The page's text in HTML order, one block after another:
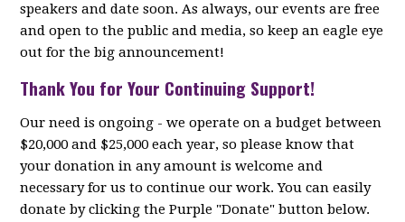
speakers and date soon. As always, our events are free
and open to the public and media, so keep an eagle eye
out for the big announcement!
Thank You for Your Continuing Support!
Our need is ongoing - we operate on a budget between
$20,000 and $25,000 each year, so please know that
your donation in any amount is welcome and
necessary for us to continue our work. You can easily
donate by clicking the Purple "Donate" button below.